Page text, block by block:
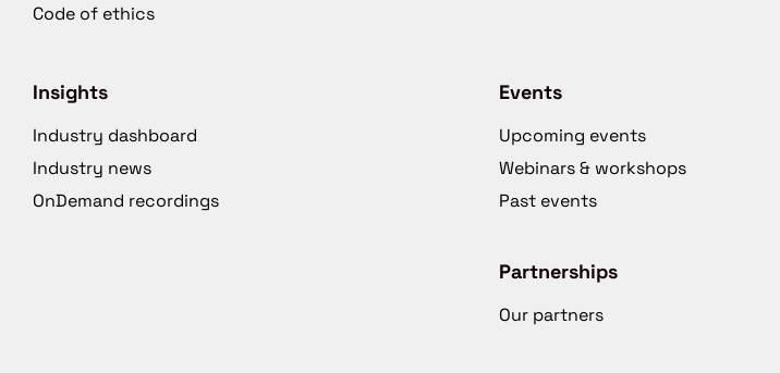
Code of ethics
Insights
Industry dashboard
Industry news
OnDemand recordings
Events
Upcoming events
Webinars & workshops
Past events
Partnerships
Our partners